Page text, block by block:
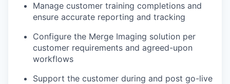
Manage customer training completions and
ensure accurate reporting and tracking
Configure the Merge Imaging solution per
customer requirements and agreed-upon
workflows
Support the customer during and post go-live